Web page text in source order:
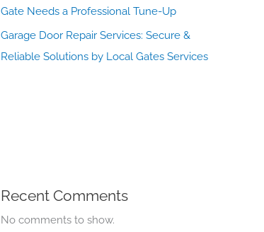
Gate Needs a Professional Tune-Up
Garage Door Repair Services: Secure &
Reliable Solutions by Local Gates Services
Recent Comments
No comments to show.